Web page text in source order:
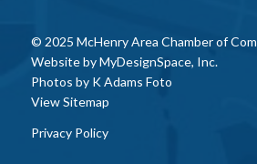
© 2025 McHenry Area Chamber of
Website byMyDesignSpace, Inc.
Photos by K Adams Foto
View Sitemap
Privacy Policy